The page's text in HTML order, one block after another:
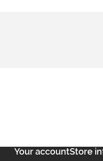
Your accountStore